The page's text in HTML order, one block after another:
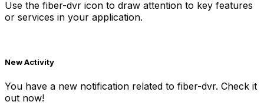
Use the fiber-dvr icon to draw attention to key features
or services in your application.
New Activity
You have a new notification related to fiber-dvr. Check it
out now!